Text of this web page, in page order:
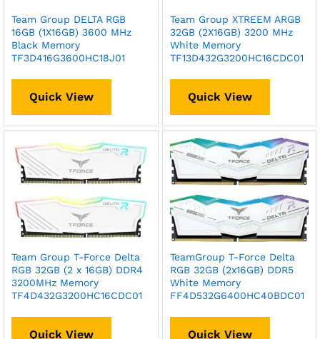
Team Group DELTA RGB
16GB (1X16GB) 3600 MHz
Black Memory
TF3D416G3600HC18J01
Quick View
Team Group XTREEM ARGB
32GB (2X16GB) 3200 MHz
White Memory
TF13D432G3200HC16CDC01
Quick View
Team Group T-Force Delta
RGB 32GB (2 x 16GB) DDR4
3200MHz Memory
TF4D432G3200HC16CDC01
Quick View
TeamGroup T-Force Delta
RGB 32GB (2x16GB) DDR5
White Memory
FF4D532G6400HC40BDC01
Quick View